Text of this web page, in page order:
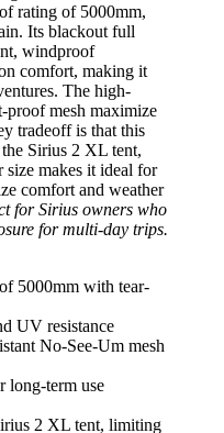
rating of 5000mm,
Its blackout full
windproof
comfort, making it
The high-
proof mesh maximize
tradeoff is that this
Sirius 2 XL tent,
makes it ideal for
comfort and weather
for Sirius owners who
for multi-day trips.
5000mm with tear-
UV resistance
No-See-Um mesh
long-term use
2 XL tent, limiting